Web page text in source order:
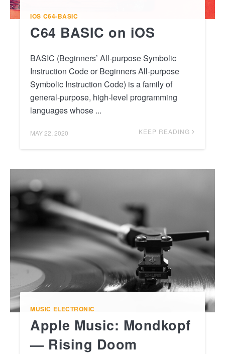
IOS C64-BASIC
C64 BASIC on iOS
BASIC (Beginners’ All-purpose Symbolic
Instruction Code or Beginners All-purpose
Symbolic Instruction Code) is a family of
general-purpose, high-level programming
languages whose ...
MAY 22, 2020 KEEP READING
MUSIC ELECTRONIC
Apple Music: Mondkopf
— Rising Doom